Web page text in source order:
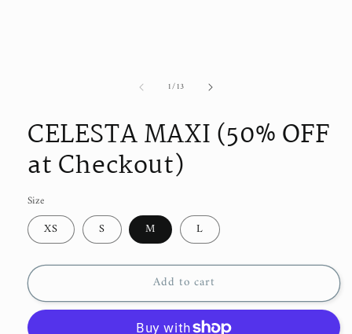
1/of
13
CELESTA MAXI (50% OFF
at Checkout)
Size
XS S M L
Add to cart